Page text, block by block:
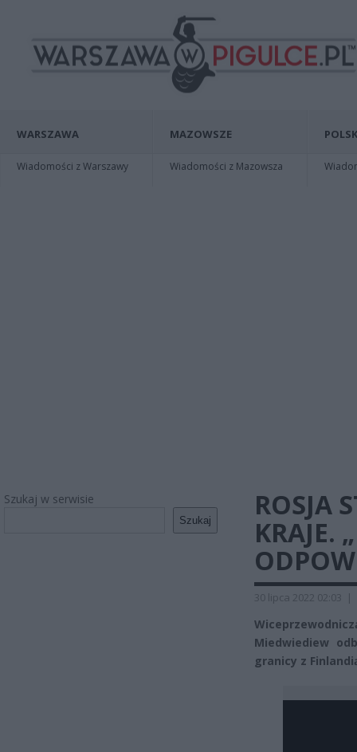
WARSZAWA
Wiadomości z Warszawy
MAZOWSZE
Wiadomości z Mazowsza
Szukaj w serwisie
Szukaj
ROSJA
KRAJE.
30 lipca 2022 02:03 |
Miedwiediew
granicy z